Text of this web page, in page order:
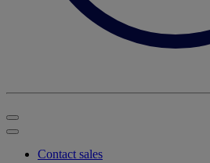
Contact sales